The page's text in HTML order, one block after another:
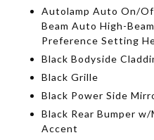
Autolamp Auto On/
Beam Auto High-
Preference Setting
Black Bodyside
Black Grille
Black Power Side
Black Rear Bumper
Accent